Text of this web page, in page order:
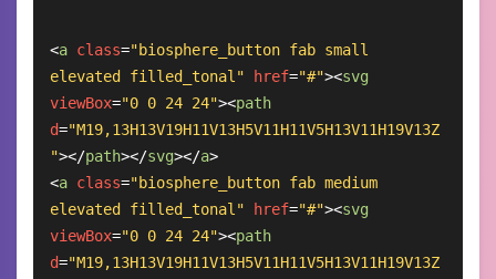
<a class="biosphere_button fab small
elevated filled_tonal"
href="#"><svg
viewBox="0 0 24 24"><path
d="M19,13H13V19H11V13H5V11H11V5H13V11H19V13Z
"></path></svg></a>
<a class="biosphere_button fab medium
elevated filled_tonal"
href="#"><svg
viewBox="0 0 24 24"><path
d="M19,13H13V19H11V13H5V11H11V5H13V11H19V13Z